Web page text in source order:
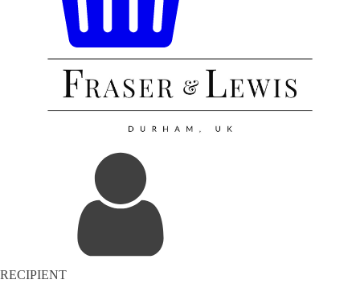
RECIPIENT